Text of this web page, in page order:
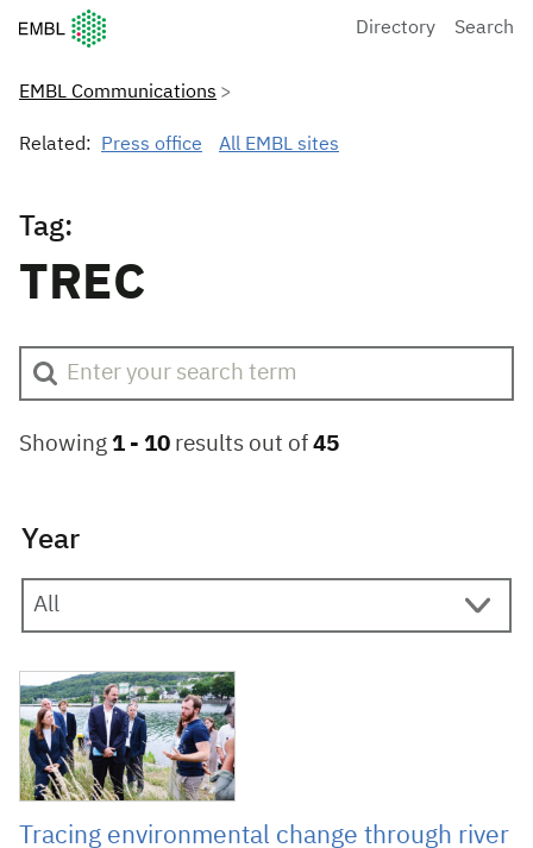
European Molecular Biology Laboratory Home
Directory Search
EMBL Communications
Related: Press office All EMBL sites
Tag:
TREC
Showing 1 - 10 results out of 45
Year
9 June 2026
Tracing environmental change through river